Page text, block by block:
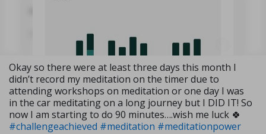
Okay so there were at least three days this month I
didn’t record my meditation on the timer due to
attending workshops on meditation or one day I was
in the car meditating on a long journey but I DID IT! So
now I am starting to do 90 minutes….wish me luck 🍀
#challengeachieved #meditation #meditationpower